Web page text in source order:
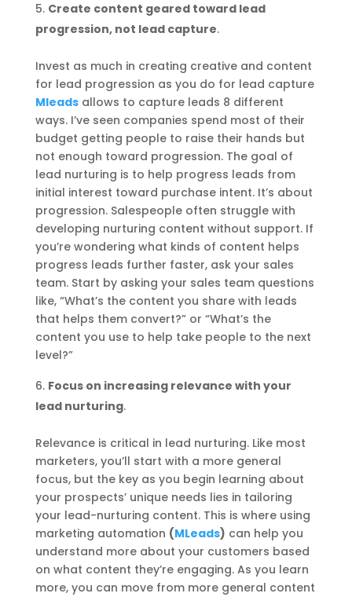
Create content geared toward lead
progression, not lead capture.
Invest as much in creating creative and content
for lead progression as you do for lead capture
Mleadsallows to capture leads 8 different
ways. I’ve seen companies spend most of their
budget getting people to raise their hands but
not enough toward progression. The goal of
lead nurturing is to help progress leads from
initial interest toward purchase intent. It’s about
progression. Salespeople often struggle with
developing nurturing content without support. If
you’re wondering what kinds of content helps
progress leads further faster, ask your sales
team. Start by asking your sales team questions
like, “What’s the content you share with leads
that helps them convert?” or “What’s the
content you use to help take people to the next
level?”
Focus on increasing relevance with your
lead nurturing.
Relevance is critical in lead nurturing. Like most
marketers, you’ll start with a more general
focus, but the key as you begin learning about
your prospects’ unique needs lies in tailoring
your lead-nurturing content. This is where using
marketing automation (MLeads) can help you
understand more about your customers based
on what content they’re engaging. As you learn
more, you can move from more general content